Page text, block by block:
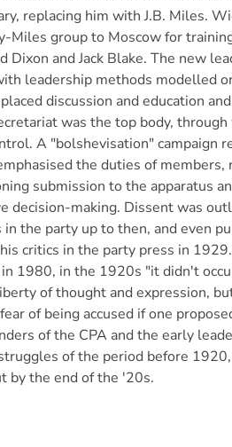
replacing him with J.B. Miles.
Miles group to Moscow for
Dixon and Jack Blake. The new
leadership methods modelled
discussion and education
was the top body,
A "bolshevisation" campaign
the duties of members,
submission to the apparatus
decision-making. Dissent was
the party up to then, and even
critics in the party press in
1980, in the 1920s "it didn't
of thought and expression,
of being accused if one
of the CPA and the early
of the period before
by the end of the '20s.